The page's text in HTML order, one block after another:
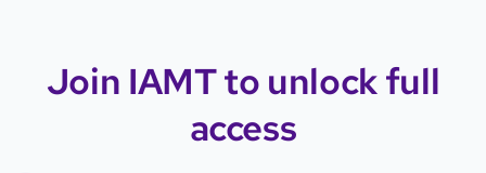
Join IAMT to unlock full
access